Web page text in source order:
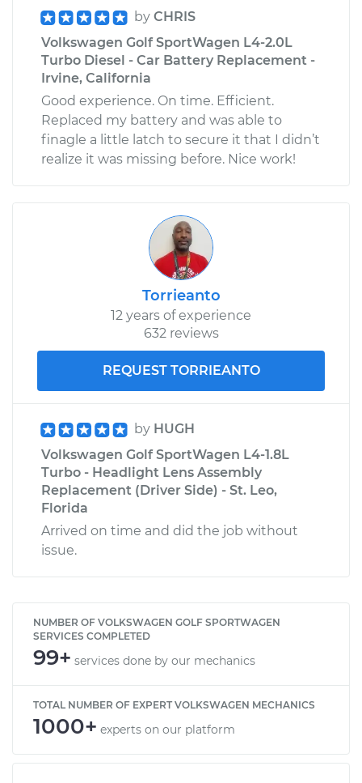
by CHRIS
Volkswagen Golf SportWagen L4-2.0L
Turbo Diesel - Car Battery Replacement -
Irvine, California
Good experience. On time. Efficient.
Replaced my battery and was able to
finagle a little latch to secure it that I didn’t
realize it was missing before. Nice work!
Torrieanto
12 years of experience
632 reviews
REQUEST TORRIEANTO
by HUGH
Volkswagen Golf SportWagen L4-1.8L
Turbo - Headlight Lens Assembly
Replacement (Driver Side) - St. Leo,
Florida
Arrived on time and did the job without
issue.
NUMBER OF VOLKSWAGEN GOLF SPORTWAGEN
SERVICES COMPLETED
99+ services done by our mechanics
TOTAL NUMBER OF EXPERT VOLKSWAGEN MECHANICS
1000+ experts on our platform